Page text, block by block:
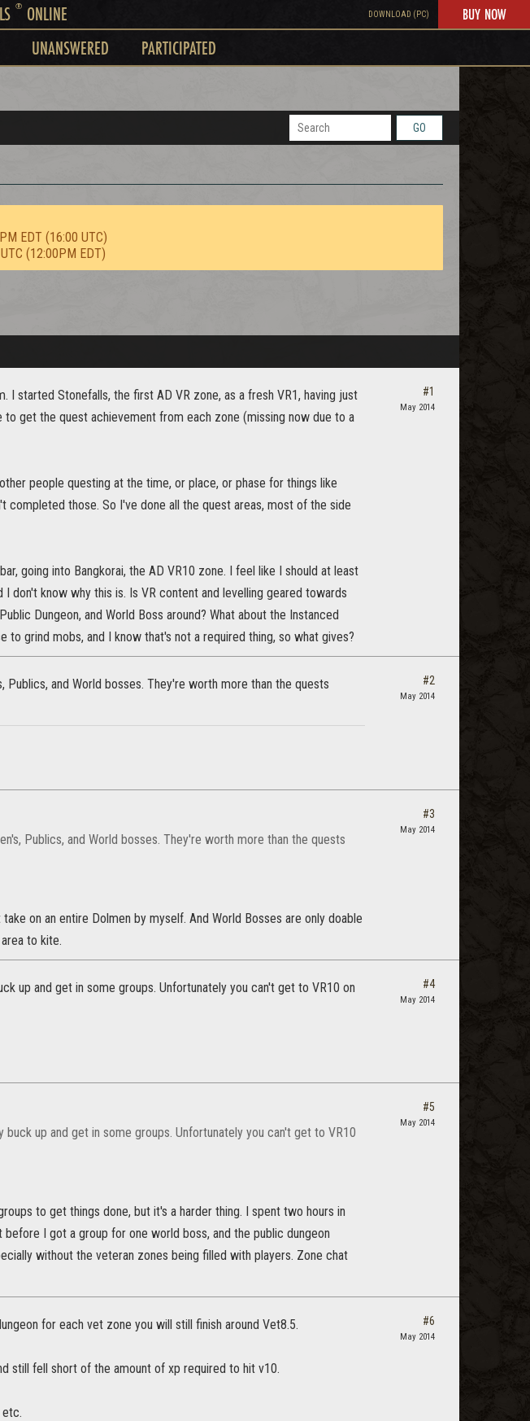
®ONLINE DOWNLOAD (PC) BUY NOW
UNANSWERED PARTICIPATED
GO
EDT (16:00 UTC)
(12:00PM EDT)
I started Stonefalls, the first AD VR zone, as a fresh VR1, having just
get the quest achievement from each zone (missing now due to a
people questing at the time, or place, or phase for things like
completed those. So I've done all the quest areas, most of the side
going into Bangkorai, the AD VR10 zone. I feel like I should at least
don't know why this is. Is VR content and levelling geared towards
Dungeon, and World Boss around? What about the Instanced
to grind mobs, and I know that's not a required thing, so what gives?
#1
May 2014
and World bosses. They're worth more than the quests
#2
May 2014
Publics, and World bosses. They're worth more than the quests
on an entire Dolmen by myself. And World Bosses are only doable
to kite.
#3
May 2014
up and get in some groups. Unfortunately you can't get to VR10 on
#4
May 2014
up and get in some groups. Unfortunately you can't get to VR10
to get things done, but it's a harder thing. I spent two hours in
I got a group for one world boss, and the public dungeon
without the veteran zones being filled with players. Zone chat
#5
May 2014
for each vet zone you will still finish around Vet8.5.
still fell short of the amount of xp required to hit v10.
etc.
#6
May 2014